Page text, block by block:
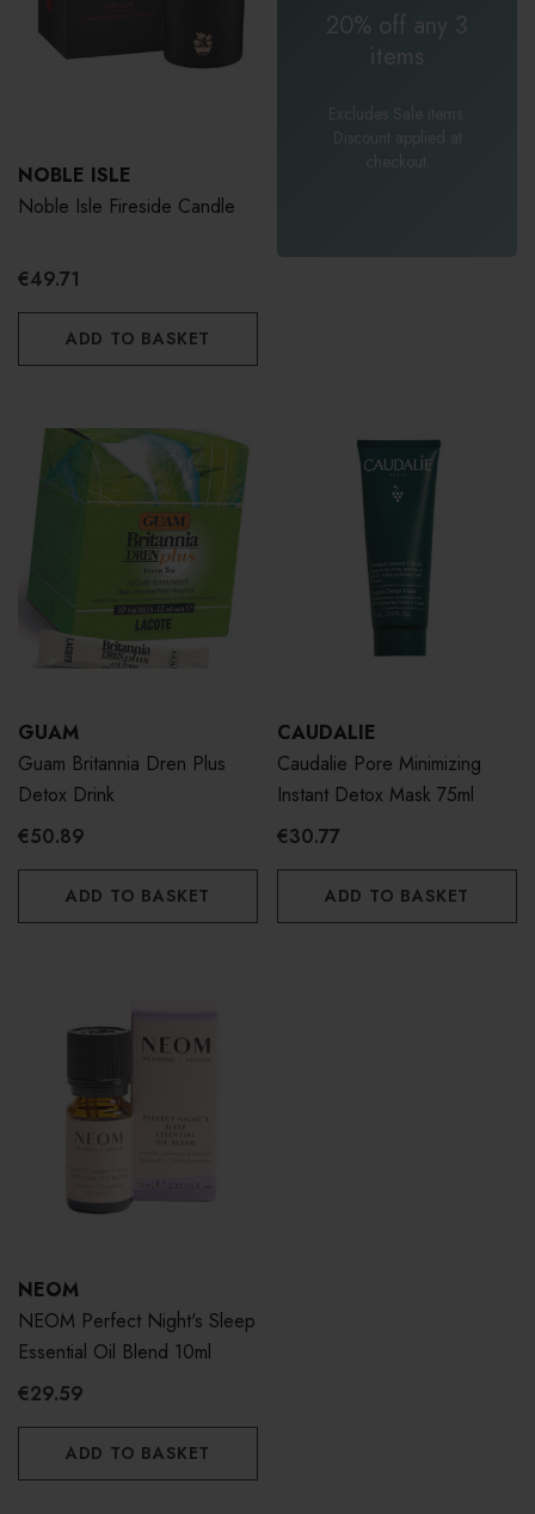
NOBLE ISLE
Noble Isle Fireside Candle
€49.71
ADD TO BASKET
20% off any 3
items
Excludes Sale items.
Discount applied at
checkout.
GUAM
Guam Britannia Dren Plus
Detox Drink
€50.89
ADD TO BASKET
CAUDALIE
Caudalie Pore Minimizing
Instant Detox Mask 75ml
€30.77
ADD TO BASKET
NEOM
NEOM Perfect Night's Sleep
Essential Oil Blend 10ml
€29.59
ADD TO BASKET